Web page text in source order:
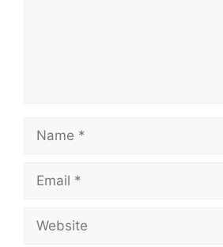
Name
Email
Website